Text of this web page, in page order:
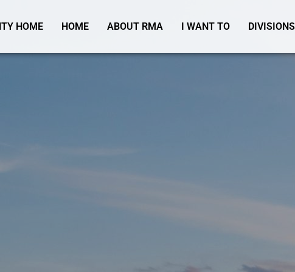
HOME HOME ABOUT RMA I WANT TO DIVISIONS